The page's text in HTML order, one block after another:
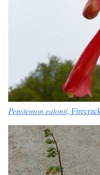
Penstemon eatonii,